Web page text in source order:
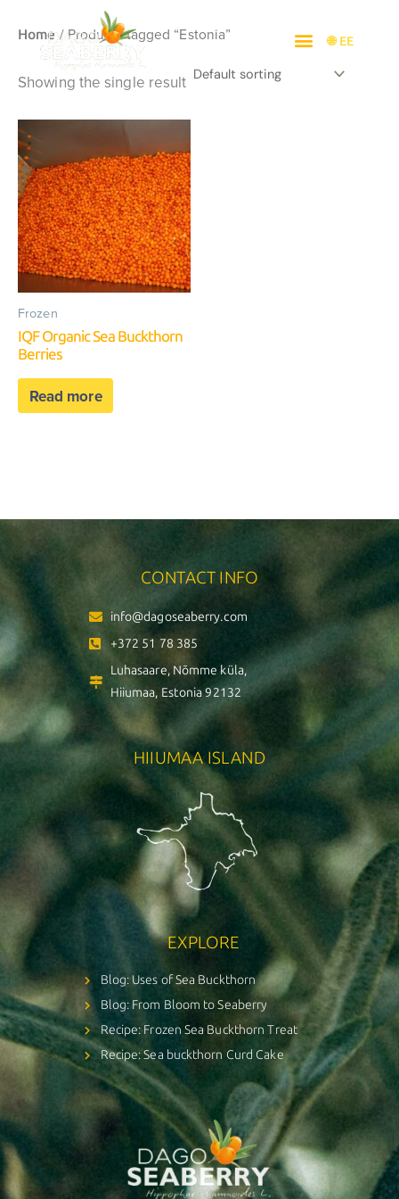
content
🌐 EE
Home/ Products tagged “Estonia”
Showing the single result
Frozen
IQF Organic Sea Buckthorn
Berries
Read more
CONTACT INFO
info@dagoseaberry.com
+372 51 78 385
Luhasaare, Nõmme küla,
Hiiumaa, Estonia 92132
HIIUMAA ISLAND
EXPLORE
Blog: Uses of Sea Buckthorn
Blog: From Bloom to Seaberry
Recipe: Frozen Sea Buckthorn Treat
Recipe: Sea buckthorn Curd Cake